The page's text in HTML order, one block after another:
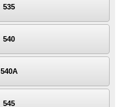
535
540
540A
545